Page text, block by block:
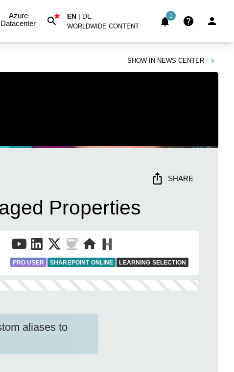
Azure
Datacenter
* EN | DE
WORLDWIDE CONTENT
1
SHOW IN NEWS CENTER
SHARE
Properties
PRO USER SHAREPOINT ONLINE LEARNING SELECTION
aliases to